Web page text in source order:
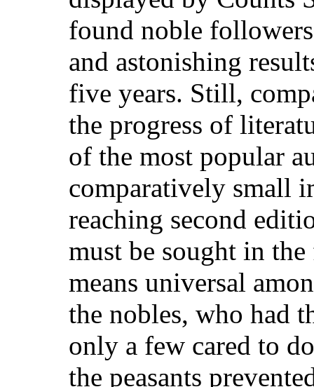
found noble
and astonishing
five years. Still,
the progress of
of the most popular
comparatively small
reaching second
must be sought in
means universal
the nobles, who had
only a few cared to
the peasants